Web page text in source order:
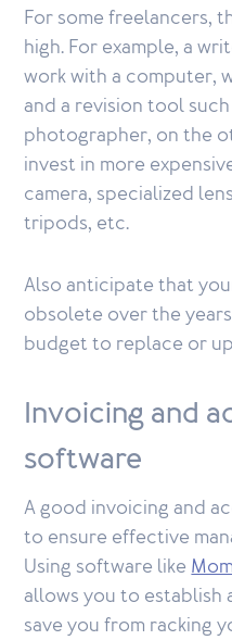
For some freelancers,
high. For example, a
work with a computer,
and a revision tool
photographer, on the
invest in more
camera, specialized
tripods, etc.
Also anticipate that
obsolete over the
budget to replace or
Invoicing and
software
A good invoicing and
to ensure effective
Using software like
allows you to
save you from racking